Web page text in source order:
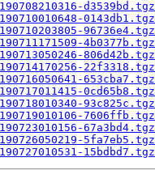
d3539bd.tgz
0143db1.tgz
96736e4.tgz
4b0377b.tgz
806d42b.tgz
22f3318.tgz
653cba7.tgz
0cd65b8.tgz
93c825c.tgz
7606ffb.tgz
67a3bd4.tgz
5fa7eb5.tgz
15bdbd7.tgz